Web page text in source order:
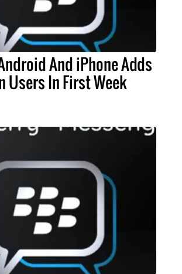
And iPhone Adds
Users In First Week